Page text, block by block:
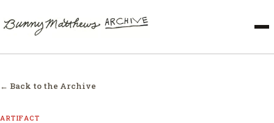
← Back to the Archive
ARTIFACT